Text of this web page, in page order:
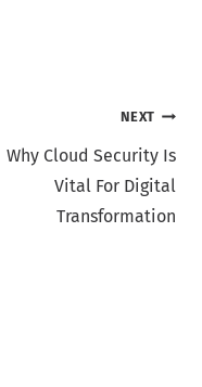
NEXT
Why Cloud Security Is
Vital For Digital
Transformation